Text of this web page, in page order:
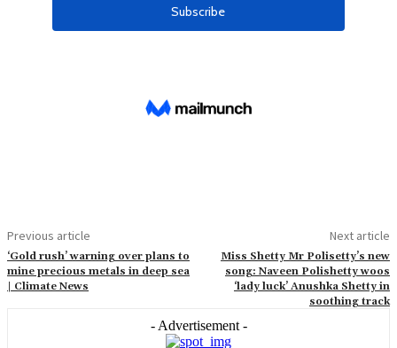
Previous article
‘Gold rush’ warning over plans to
mine precious metals in deep sea
| Climate News
Next article
Miss Shetty Mr Polisetty’s new
song: Naveen Polishetty woos
‘lady luck’ Anushka Shetty in
soothing track
- Advertisement -